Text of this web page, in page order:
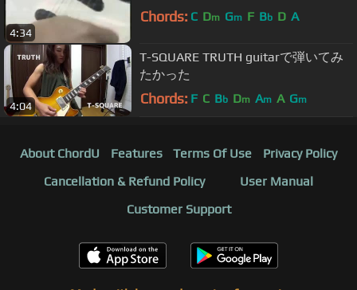
4:34
Chords: C Dm Gm F Bb D A
4:04
T-SQUARE TRUTH guitarで弾いてみ
たかった
Chords: F C Bb Dm Am A Gm
About ChordU Features Terms Of Use
Privacy Policy
Cancellation & Refund Policy
User Manual
Customer Support